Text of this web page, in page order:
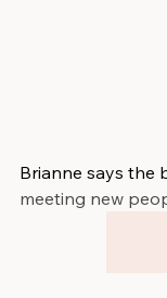
Brianne says the
meeting new